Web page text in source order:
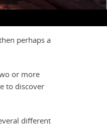
perhaps a
or more
to discover
different